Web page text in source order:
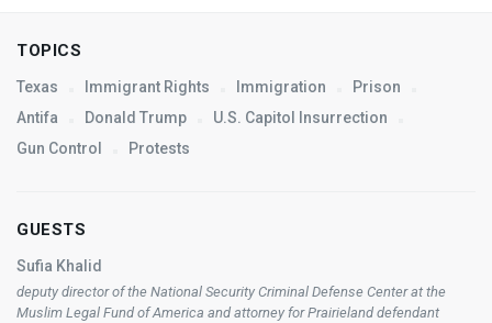
TOPICS
Texas Immigrant Rights Immigration
Prison
Antifa
Donald Trump
U.S. Capitol Insurrection
Gun Control
Protests
GUESTS
Sufia Khalid
deputy director of the National Security Criminal Defense Center at the
Muslim Legal Fund of America and attorney for Prairieland defendant